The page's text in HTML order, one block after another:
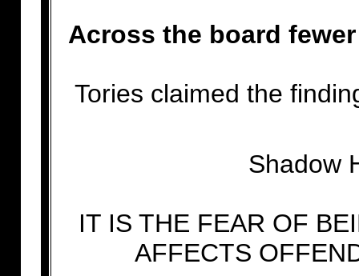
Across the board
Tories claimed the
Shadow
IT IS THE FEAR OF
AFFECTS